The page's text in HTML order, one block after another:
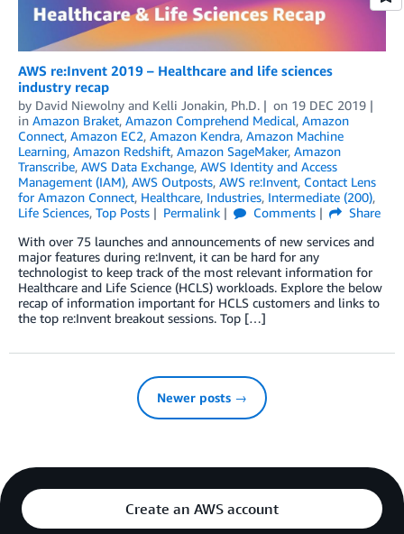
AWS re:Invent 2019 – Healthcare and life sciences
industry recap
by David Niewolny and Kelli Jonakin, Ph.D. on 19 DEC 2019
in Amazon Braket, Amazon Comprehend Medical, Amazon
Connect, Amazon EC2, Amazon Kendra, Amazon Machine
Learning, Amazon Redshift, Amazon SageMaker, Amazon
Transcribe, AWS Data Exchange, AWS Identity and Access
Management (IAM), AWS Outposts, AWS re:Invent, Contact Lens
for Amazon Connect, Healthcare, Industries, Intermediate (200),
Life Sciences, Top Posts Permalink Comments
Share
With over 75 launches and announcements of new services and
major features during re:Invent, it can be hard for any
technologist to keep track of the most relevant information for
Healthcare and Life Science (HCLS) workloads. Explore the below
recap of information important for HCLS customers and links to
the top re:Invent breakout sessions. Top […]
Newer posts →
Create an AWS account